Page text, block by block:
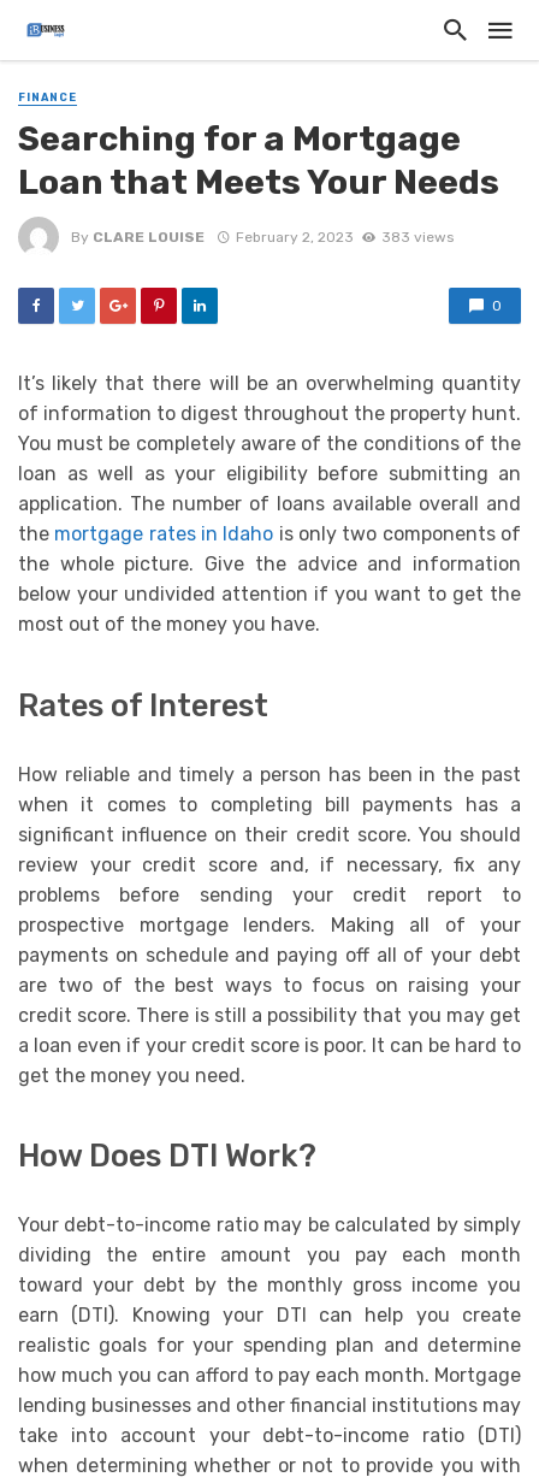
FINANCE
Searching for a Mortgage
Loan that Meets Your Needs
By CLARE LOUISE February 2, 2023 383 views
0
It’s likely that there will be an overwhelming quantity
of information to digest throughout the property hunt.
You must be completely aware of the conditions of the
loan as well as your eligibility before submitting an
application. The number of loans available overall and
the mortgage rates in Idaho is only two components of
the whole picture. Give the advice and information
below your undivided attention if you want to get the
most out of the money you have.
Rates of Interest
How reliable and timely a person has been in the past
when it comes to completing bill payments has a
significant influence on their credit score. You should
review your credit score and, if necessary, fix any
problems before sending your credit report to
prospective mortgage lenders. Making all of your
payments on schedule and paying off all of your debt
are two of the best ways to focus on raising your
credit score. There is still a possibility that you may get
a loan even if your credit score is poor. It can be hard to
get the money you need.
How Does DTI Work?
Your debt-to-income ratio may be calculated by simply
dividing the entire amount you pay each month
toward your debt by the monthly gross income you
earn (DTI). Knowing your DTI can help you create
realistic goals for your spending plan and determine
how much you can afford to pay each month. Mortgage
lending businesses and other financial institutions may
take into account your debt-to-income ratio (DTI)
when determining whether or not to provide you with